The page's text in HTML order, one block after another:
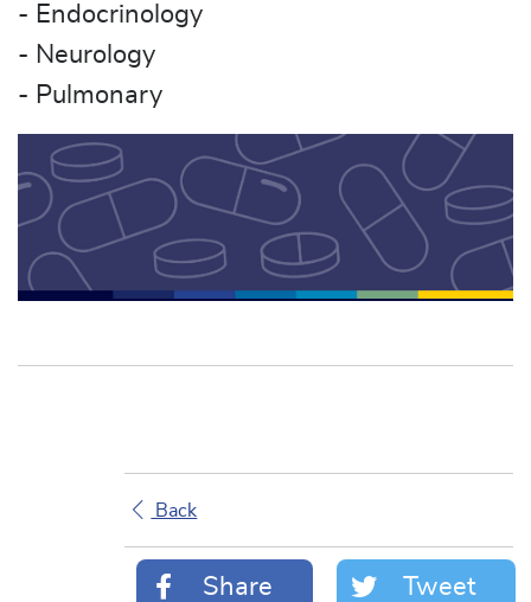
- Endocrinology
- Neurology
- Pulmonary
Back
Share Tweet